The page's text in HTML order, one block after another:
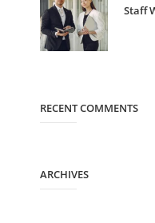
Staff
RECENT COMMENTS
ARCHIVES